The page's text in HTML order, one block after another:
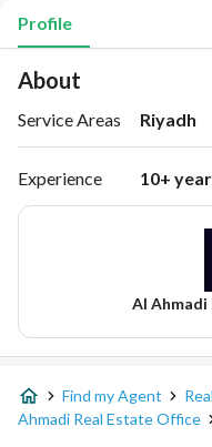
Profile
About
Service Areas Riyadh
Experience 10+
Al Ahmadi
Find my Agent
Ahmadi Real Estate Office